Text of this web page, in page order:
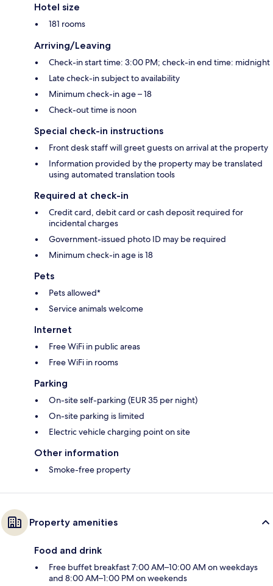
Hotel size
181 rooms
Arriving/Leaving
Check-in start time: 3:00 PM; check-in end time: midnight
Late check-in subject to availability
Minimum check-in age – 18
Check-out time is noon
Special check-in instructions
Front desk staff will greet guests on arrival at the property
Information provided by the property may be translated
using automated translation tools
Required at check-in
Credit card, debit card or cash deposit required for
incidental charges
Government-issued photo ID may be required
Minimum check-in age is 18
Pets
Pets allowed*
Service animals welcome
Internet
Free WiFi in public areas
Free WiFi in rooms
Parking
On-site self-parking (EUR 35 per night)
On-site parking is limited
Electric vehicle charging point on site
Other information
Smoke-free property
Property amenities
Food and drink
Free buffet breakfast 7:00 AM–10:00 AM on weekdays
and 8:00 AM–1:00 PM on weekends